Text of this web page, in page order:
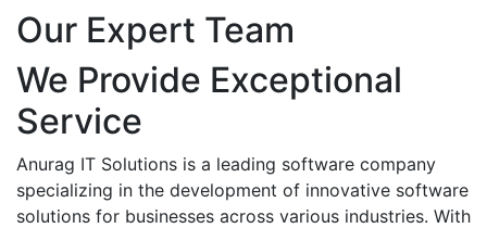
Our Expert Team
We Provide Exceptional
Service
Anurag IT Solutions is a leading software company
specializing in the development of innovative software
solutions for businesses across various industries. With